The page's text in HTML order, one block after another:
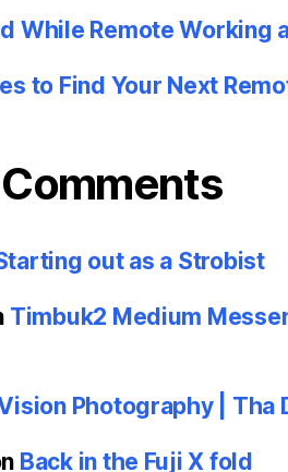
While Remote Working
to Find Your Next
out as a Strobist
Timbuk2 Medium
Photography | Tha
Back in the Fuji X fold